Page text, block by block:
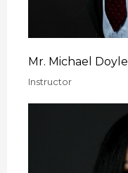
Mr. Michael Doyle
Instructor